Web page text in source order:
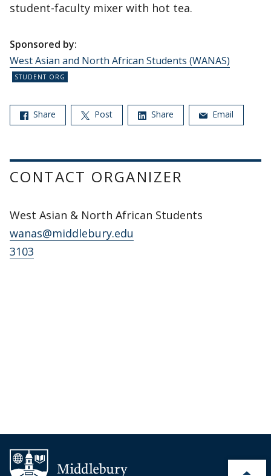
student-faculty mixer with hot tea.
Sponsored by:
West Asian and North African Students (WANAS)
Share Post Share Email
CONTACT ORGANIZER
West Asian & North African Students
wanas@middlebury.edu
3103